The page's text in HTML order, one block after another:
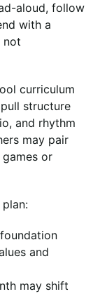
aloud, follow
with a
not
curriculum
structure
and rhythm
may pair
or
and
may shift